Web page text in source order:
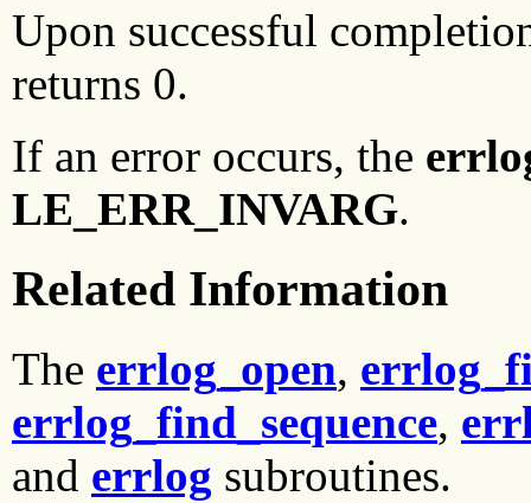
Upon successful
returns 0.
If an error occurs, the
LE_ERR_INVARG.
Related Information
The errlog_open,
errlog_find_sequence,
and errlog subroutines.